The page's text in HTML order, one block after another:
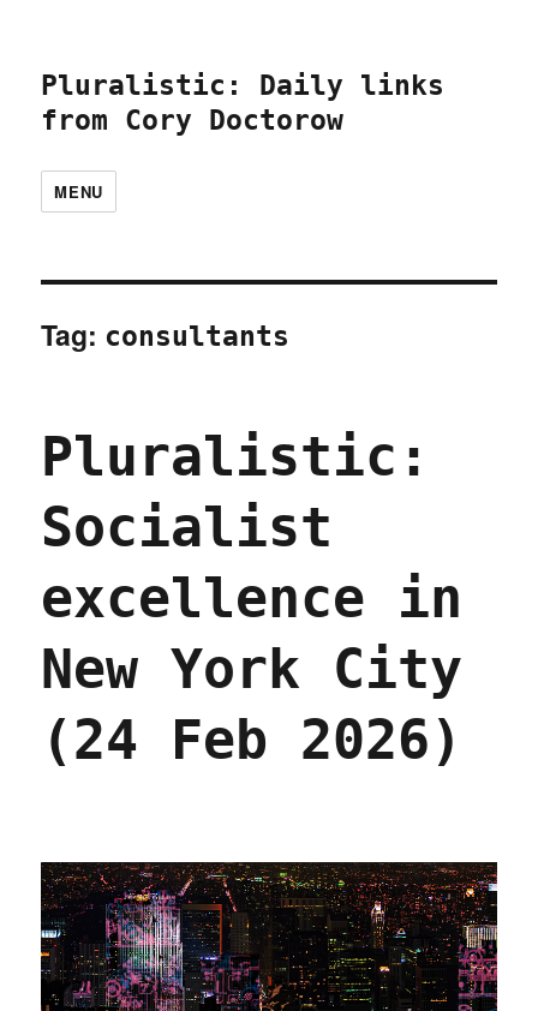
Pluralistic: Daily links
from Cory Doctorow
MENU
Tag: consultants
Pluralistic:
Socialist
excellence in
New York City
(24 Feb 2026)